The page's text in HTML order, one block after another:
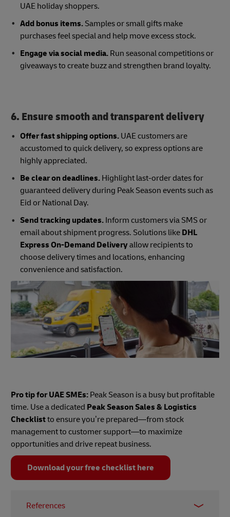
UAE holiday shoppers.
Add bonus items.Samples or small gifts make
purchases feel special and help move excess stock.
Engage via social media.Run seasonal competitions or
giveaways to create buzz and strengthen brand loyalty.
6. Ensure smooth and transparent delivery
Offer fast shipping options.UAE customers are
accustomed to quick delivery, so express options are
highly appreciated.
Be clear on deadlines.Highlight last-order dates for
guaranteed delivery during Peak Season events such as
Eid or National Day.
Send tracking updates.Inform customers via SMS or
email about shipment progress. Solutions like DHL
Express On-Demand Deliveryallow recipients to
choose delivery times and locations, enhancing
convenience and satisfaction.
Pro tip for UAE SMEs: Peak Season is a busy but profitable
time. Use a dedicated Peak Season Sales & Logistics
Checklistto ensure you’re prepared—from stock
management to customer support—to maximize
opportunities and drive repeat business.
Download your free checklist here
References